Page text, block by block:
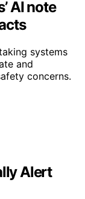
AI note
systems
and
concerns.
Alert